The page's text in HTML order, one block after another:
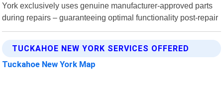
York exclusively uses genuine manufacturer-approved parts
during repairs – guaranteeing optimal functionality post-repair
TUCKAHOE NEW YORK SERVICES OFFERED
Tuckahoe New York Map